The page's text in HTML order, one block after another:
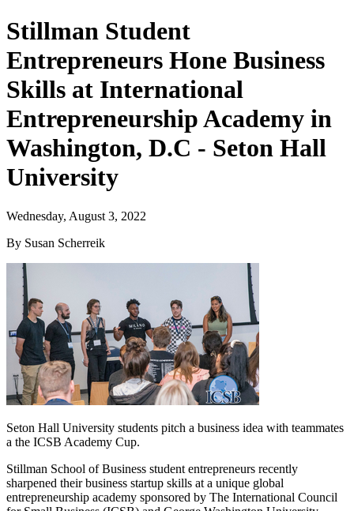
Stillman Student
Entrepreneurs Hone Business
Skills at International
Entrepreneurship Academy in
Washington, D.C - Seton Hall
University
Wednesday, August 3, 2022
By Susan Scherreik
Seton Hall University students pitch a business idea with teammates
a the ICSB Academy Cup.
Stillman School of Business student entrepreneurs recently
sharpened their business startup skills at a unique global
entrepreneurship academy sponsored by The International Council